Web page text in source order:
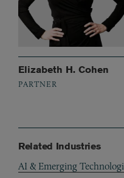
Elizabeth H. Cohen
PARTNER
Related Industries
AI & Emerging